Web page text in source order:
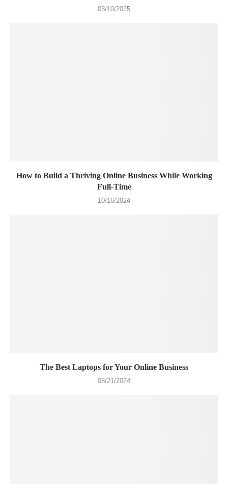
03/10/2025
How to Build a Thriving Online Business While Working
Full-Time
10/16/2024
The Best Laptops for Your Online Business
08/21/2024